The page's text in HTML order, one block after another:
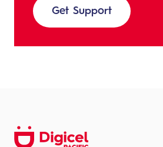
Get Support